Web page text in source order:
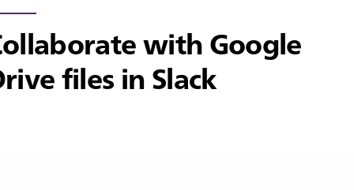
with Google
files in Slack